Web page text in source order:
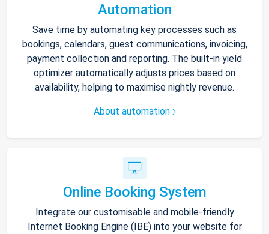
Automation
Save time by automating key processes such as
bookings, calendars, guest communications, invoicing,
payment collection and reporting. The built-in yield
optimizer automatically adjusts prices based on
availability, helping to maximise nightly revenue.
About automation
Online Booking System
Integrate our customisable and mobile-friendly
Internet Booking Engine (IBE) into your website for